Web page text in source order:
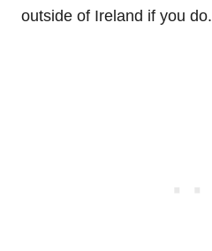
outside of Ireland if you do.